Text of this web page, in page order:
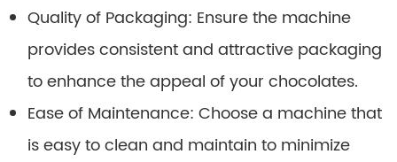
Quality of Packaging: Ensure the machine
provides consistent and attractive packaging
to enhance the appeal of your chocolates.
Ease of Maintenance: Choose a machine that
is easy to clean and maintain to minimize